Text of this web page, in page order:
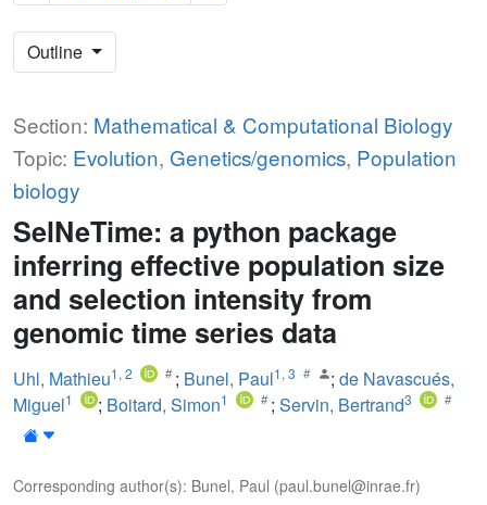
Outline
Section: Mathematical & Computational Biology
Topic: Evolution, Genetics/genomics, Population
biology
SelNeTime: a python package
inferring effective population size
and selection intensity from
genomic time series data
Uhl, Mathieu1, 2 ; Bunel, Paul1, 3 ; de Navascués,
Miguel1 ; Boitard, Simon1 ; Servin, Bertrand3
Corresponding author(s): Bunel, Paul (paul.bunel@inrae.fr)